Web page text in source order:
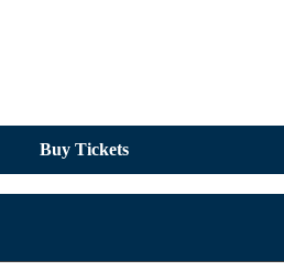
Buy Tickets